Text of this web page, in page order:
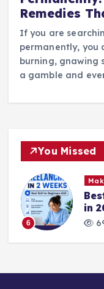
Remedies
If you are
permanently,
burning, gnawing
a gamble and
You Missed
6
in